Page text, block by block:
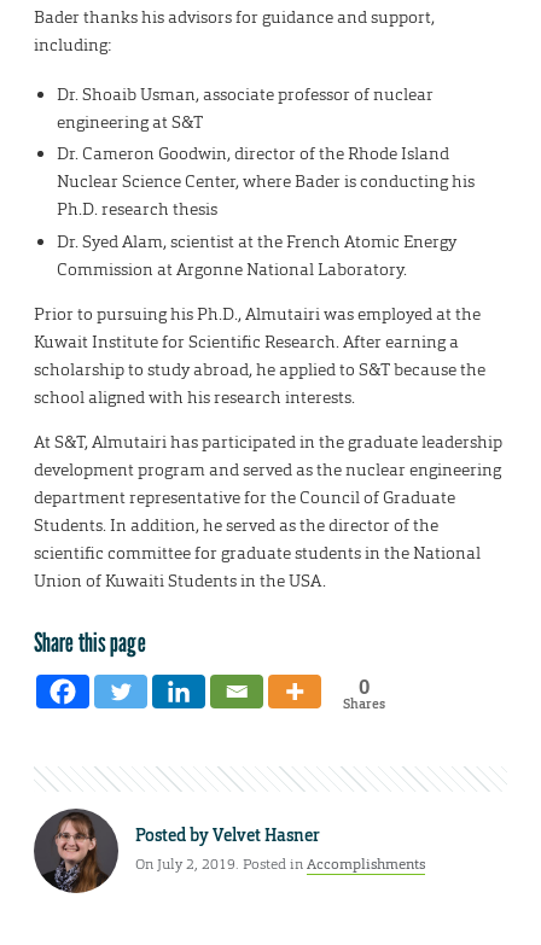
Bader thanks his advisors for guidance and support,
including:
Dr. Shoaib Usman, associate professor of nuclear
engineering at S&T
Dr. Cameron Goodwin, director of the Rhode Island
Nuclear Science Center, where Bader is conducting his
Ph.D. research thesis
Dr. Syed Alam, scientist at the French Atomic Energy
Commission at Argonne National Laboratory.
Prior to pursuing his Ph.D., Almutairi was employed at the
Kuwait Institute for Scientific Research. After earning a
scholarship to study abroad, he applied to S&T because the
school aligned with his research interests.
At S&T, Almutairi has participated in the graduate leadership
development program and served as the nuclear engineering
department representative for the Council of Graduate
Students. In addition, he served as the director of the
scientific committee for graduate students in the National
Union of Kuwaiti Students in the USA.
Share this page
0
Shares
Posted byVelvet Hasner
On July 2, 2019. Posted inAccomplishments